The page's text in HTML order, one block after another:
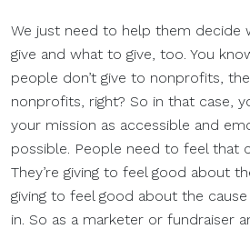
We just need to help them decide
give and what to give, too. You
people don’t give to nonprofits,
nonprofits, right? So in that case,
your mission as accessible and
possible. People need to feel that
They’re giving to feel good about
giving to feel good about the cause
in. So as a marketer or fundraiser